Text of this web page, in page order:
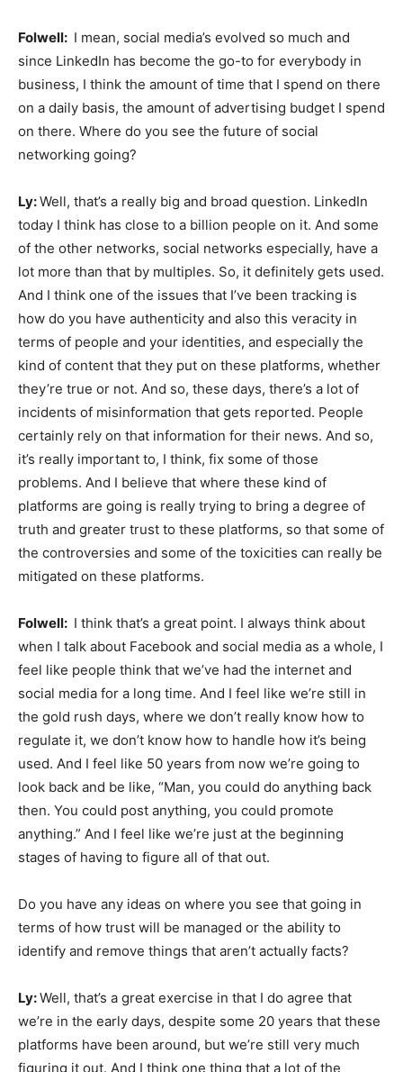
Folwell: I mean, social media’s evolved so much and
since LinkedIn has become the go-to for everybody in
business, I think the amount of time that I spend on there
on a daily basis, the amount of advertising budget I spend
on there. Where do you see the future of social
networking going?
Ly:Well, that’s a really big and broad question. LinkedIn
today I think has close to a billion people on it. And some
of the other networks, social networks especially, have a
lot more than that by multiples. So, it definitely gets used.
And I think one of the issues that I’ve been tracking is
how do you have authenticity and also this veracity in
terms of people and your identities, and especially the
kind of content that they put on these platforms, whether
they’re true or not. And so, these days, there’s a lot of
incidents of misinformation that gets reported. People
certainly rely on that information for their news. And so,
it’s really important to, I think, fix some of those
problems. And I believe that where these kind of
platforms are going is really trying to bring a degree of
truth and greater trust to these platforms, so that some of
the controversies and some of the toxicities can really be
mitigated on these platforms.
Folwell: I think that’s a great point. I always think about
when I talk about Facebook and social media as a whole, I
feel like people think that we’ve had the internet and
social media for a long time. And I feel like we’re still in
the gold rush days, where we don’t really know how to
regulate it, we don’t know how to handle how it’s being
used. And I feel like 50 years from now we’re going to
look back and be like, “Man, you could do anything back
then. You could post anything, you could promote
anything.” And I feel like we’re just at the beginning
stages of having to figure all of that out.
Do you have any ideas on where you see that going in
terms of how trust will be managed or the ability to
identify and remove things that aren’t actually facts?
Ly:Well, that’s a great exercise in that I do agree that
we’re in the early days, despite some 20 years that these
platforms have been around, but we’re still very much
figuring it out. And I think one thing that a lot of the